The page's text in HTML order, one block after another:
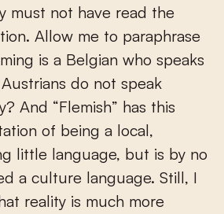
must not have read the
Allow me to paraphrase
is a Belgian who speaks
do not speak
And “Flemish” has this
of being a local,
little language, but is by no
a culture language. Still, I
reality is much more